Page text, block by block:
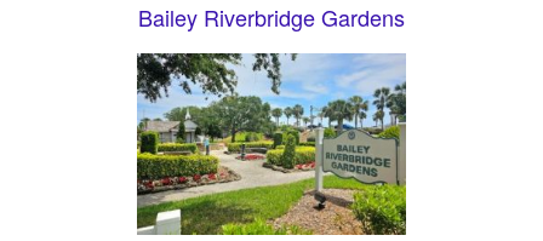
Bailey Riverbridge Gardens